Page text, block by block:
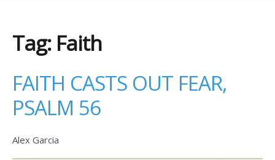
Tag: Faith
FAITH CASTS OUT FEAR,
PSALM 56
Alex Garcia